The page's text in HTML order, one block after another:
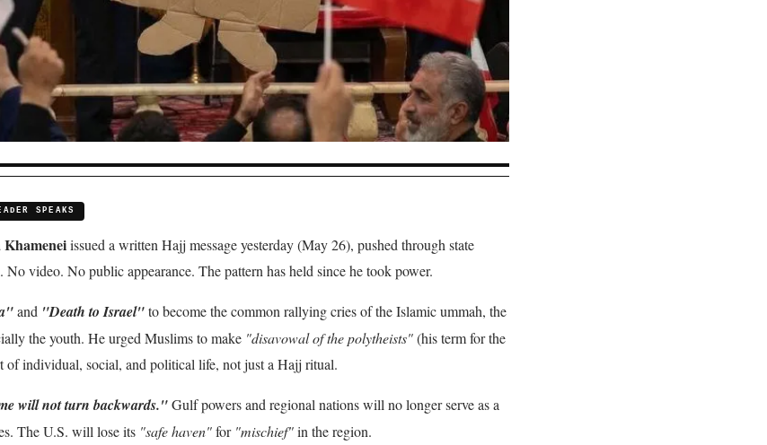
SPEAKS
issued a written Hajj message yesterday (May 26), pushed through state
No video. No public appearance. The pattern has held since he took power.
and "Death to Israel"to become the common rallying cries of the Islamic ummah, the
the youth. He urged Muslims to make "disavowal of the polytheists"(his term for the
of individual, social, and political life, not just a Hajj ritual.
will not turn backwards."Gulf powers and regional nations will no longer serve as a
The U.S. will lose its "safe haven"for "mischief"in the region.